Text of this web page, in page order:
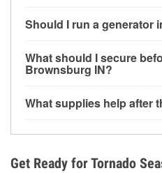
little notice. Warnings may
Should I run a generator
20 feet away from doors
carbon monoxide buildup
What should I secure
Brownsburg IN?
loose yard items should be
What supplies help after
during debris removal.
Get Ready for Tornado